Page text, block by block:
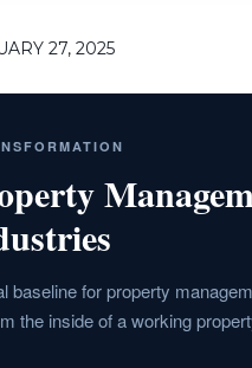
27, 2025
baseline for property
the inside of a working